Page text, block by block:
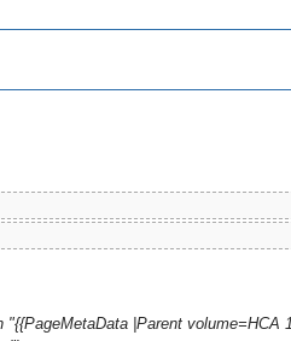
"{{PageMetaData |Parent volume=HCA